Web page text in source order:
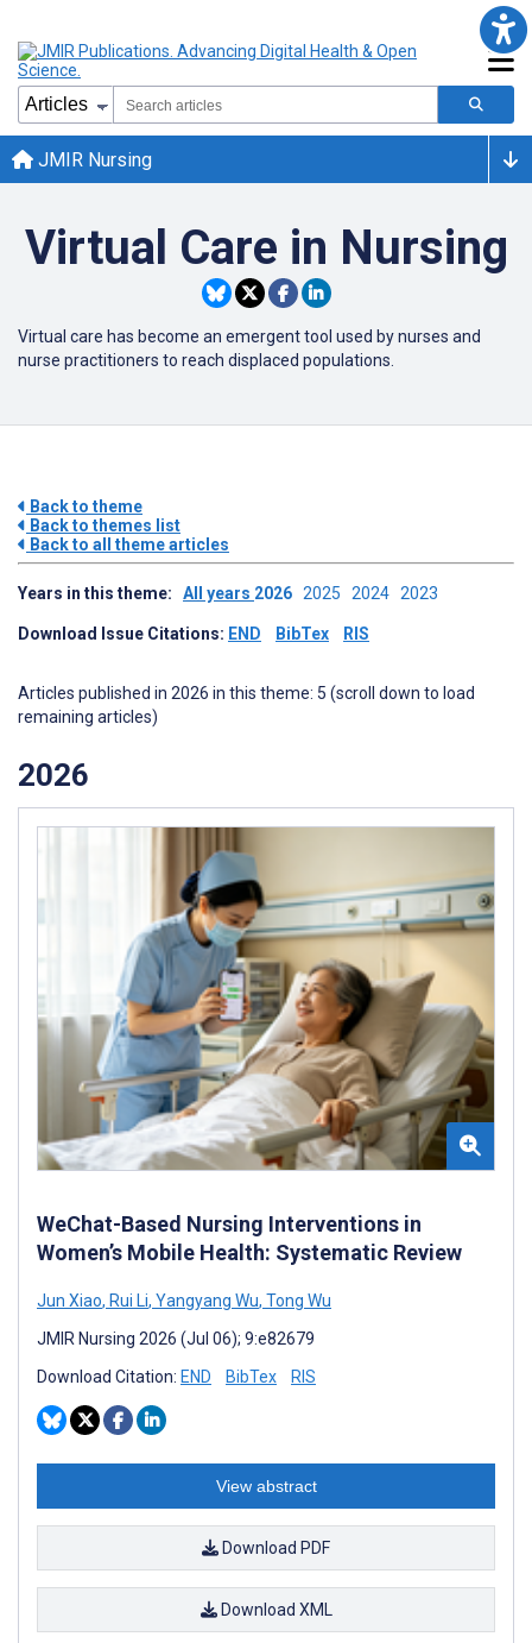
JMIR Nursing
Virtual Care in Nursing
Virtual care has become an emergent tool used by nurses and
nurse practitioners to reach displaced populations.
Back to theme
Back to themes list
Back to all theme articles
Years in this theme: All years 2026 2025 2024 2023
Download Issue Citations: END BibTex RIS
Articles published in 2026 in this theme: 5 (scroll down to load
remaining articles)
2026
WeChat-Based Nursing Interventions in
Women’s Mobile Health: Systematic Review
Jun Xiao, Rui Li, Yangyang Wu, Tong Wu
JMIR Nursing 2026 (Jul 06); 9:e82679
Download Citation: END BibTex RIS
View abstract
Download PDF
Download XML